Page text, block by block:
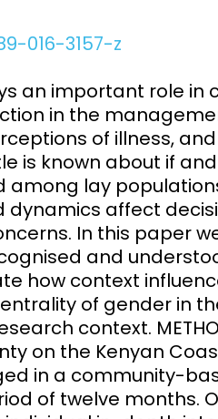
neonatal, and
Emerging health threats:
and health, AMR,
and NCDs
016-3157-z
an important role in
in the
of illness,
is known about if
among lay
affect
In this paper
and
how context
of gender in
context.
on the Kenyan
in a community-
of twelve months.